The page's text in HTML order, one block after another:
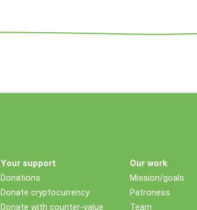
Your support
Donations
Donate cryptocurrency
Donate with counter-value
Our work
Mission/goals
Patroness
Team